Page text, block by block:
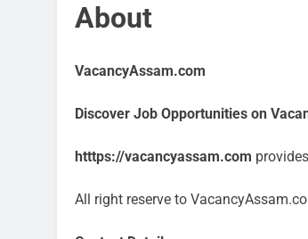
About
VacancyAssam.com
Discover Job Opportunities on
htttps://vacancyassam.com
All right reserve to